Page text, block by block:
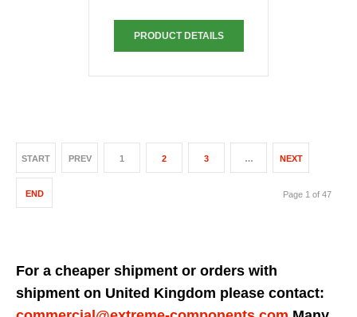
PRODUCT DETAILS
START PREV 1 2 3 … NEXT
END Page 1 of 47
For a cheaper shipment or orders with
shipment on United Kingdom please contact: